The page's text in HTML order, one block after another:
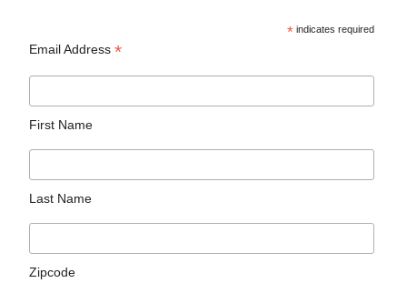
* indicates required
Email Address*
First Name
Last Name
Zipcode